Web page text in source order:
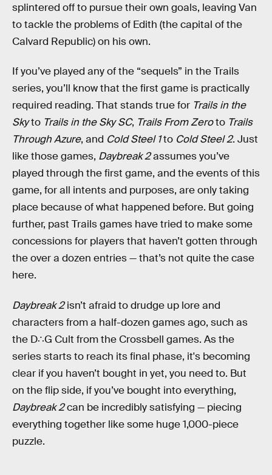
splintered off to pursue their own goals, leaving Van
to tackle the problems of Edith (the capital of the
Calvard Republic) on his own.
If you’ve played any of the “sequels” in the Trails
series, you’ll know that the first game is practically
required reading. That stands true for Trails in the
Skyto Trails in the Sky SC, Trails From Zeroto Trails
Through Azure, and Cold Steel 1to Cold Steel 2. Just
like those games, Daybreak 2assumes you’ve
played through the first game, and the events of this
game, for all intents and purposes, are only taking
place because of what happened before. But going
further, past Trails games have tried to make some
concessions for players that haven’t gotten through
the over a dozen entries — that’s not quite the case
here.
Daybreak 2isn’t afraid to drudge up lore and
characters from a half-dozen games ago, such as
the D∴G Cult from the Crossbell games. As the
series starts to reach its final phase, it's becoming
clear if you haven’t bought in yet, you need to. But
on the flip side, if you’ve bought into everything,
Daybreak 2can be incredibly satisfying — piecing
everything together like some huge 1,000-piece
puzzle.